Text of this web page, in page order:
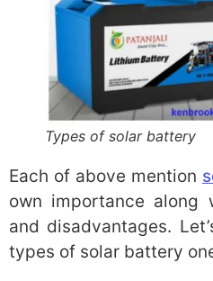
Types of solar battery
Each of above mention
own importance along
and disadvantages.
types of solar battery